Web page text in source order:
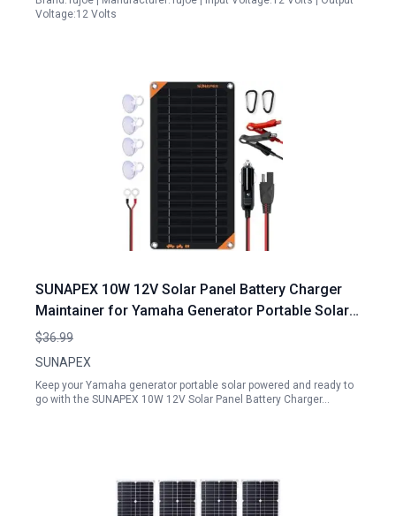
Voltage:12 Volts
SUNAPEX 10W 12V Solar Panel Battery Charger
Maintainer for Yamaha Generator Portable Solar
Power Solution
$36.99
SUNAPEX
Keep your Yamaha generator portable solar powered and ready to
go with the SUNAPEX 10W 12V Solar Panel Battery Charger…